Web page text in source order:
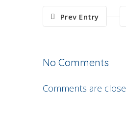
Prev Entry
No Comments
Comments are